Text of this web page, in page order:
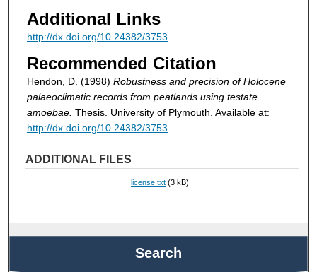
Additional Links
http://dx.doi.org/10.24382/3753
Recommended Citation
Hendon, D. (1998) Robustness and precision of Holocene
palaeoclimatic records from peatlands using testate
amoebae. Thesis. University of Plymouth. Available at:
http://dx.doi.org/10.24382/3753
ADDITIONAL FILES
license.txt (3 kB)
Search